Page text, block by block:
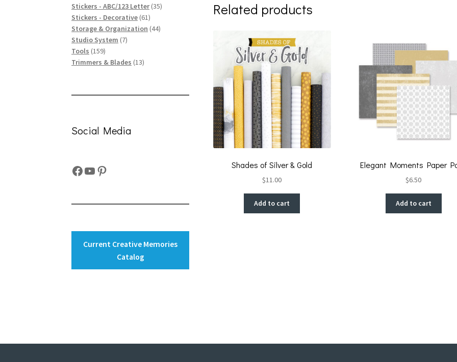
Related products
Shades of Silver & Gold
$11.00
Add to cart
Elegant Moments Paper
$6.50
Add to cart
product
Stickers - ABC/123 Letter 3535
Stickers - Decorative 6161
products
Storage & Organization 4444
Studio System 77
Tools 159159
products
Trimmers & Blades 1313
Social Media
Facebook
YouTube
Pinterest
Current Creative Memories
Catalog